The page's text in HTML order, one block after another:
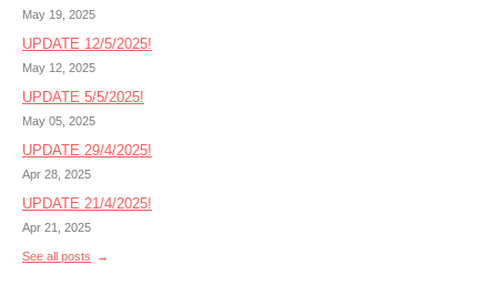
May 19, 2025
UPDATE 12/5/2025!
May 12, 2025
UPDATE 5/5/2025!
May 05, 2025
UPDATE 29/4/2025!
Apr 28, 2025
UPDATE 21/4/2025!
Apr 21, 2025
See all posts